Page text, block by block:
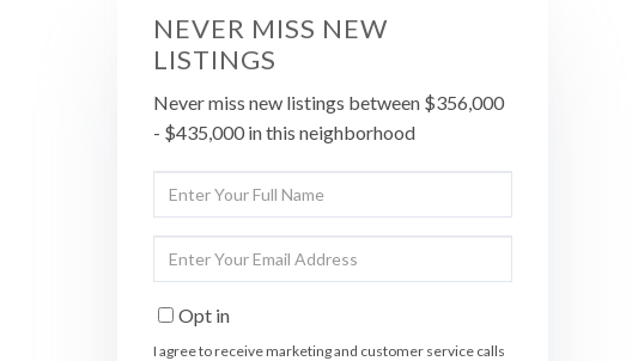
NEVER MISS NEW
LISTINGS
Never miss new listings between $356,000
- $435,000 in this neighborhood
Enter
Full
Name
Enter
Your
EmailOpt in
I agree to receive marketing and customer service calls